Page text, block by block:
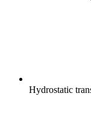
Hydrostatic